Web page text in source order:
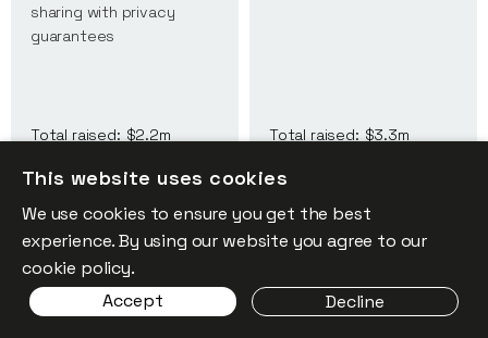
sharing with privacy
guarantees
Total raised: $2.2m Total raised: $3.3m
68 69
This website uses cookies
We use cookies to ensure you get the best
experience. By using our website you agree to our
cookie policy.
Accept
Decline